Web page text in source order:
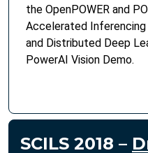
the OpenPOWER and
Accelerated
and Distributed Deep
PowerAI Vision Demo.
SCILS 2018 –